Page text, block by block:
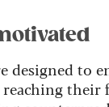
designed to
their